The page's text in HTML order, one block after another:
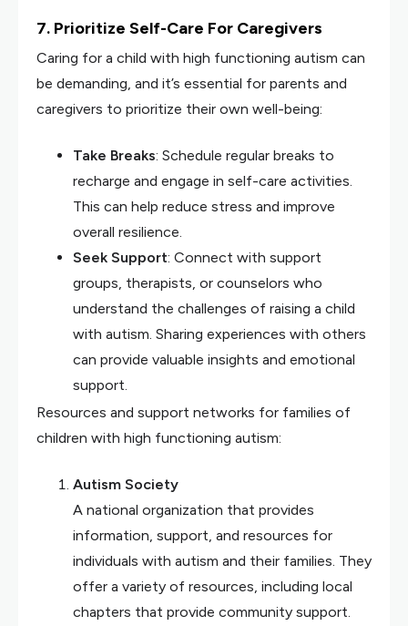
7. Prioritize Self-Care For Caregivers
Caring for a child with high functioning autism can
be demanding, and it’s essential for parents and
caregivers to prioritize their own well-being:
Take Breaks: Schedule regular breaks to
recharge and engage in self-care activities.
This can help reduce stress and improve
overall resilience.
Seek Support: Connect with support
groups, therapists, or counselors who
understand the challenges of raising a child
with autism. Sharing experiences with others
can provide valuable insights and emotional
support.
Resources and support networks for families of
children with high functioning autism:
Autism Society
A national organization that provides
information, support, and resources for
individuals with autism and their families. They
offer a variety of resources, including local
chapters that provide community support.